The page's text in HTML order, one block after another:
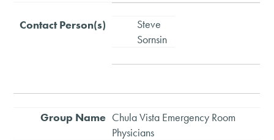
Steve
Sornsin
Chula Vista Emergency Room
Physicians